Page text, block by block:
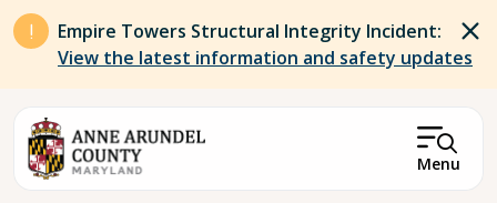
Skip to main content
Empire Towers Structural Integrity Incident:
View the latest information and safety updates
Menu